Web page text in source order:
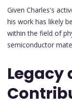
Given Charles's
his work has likely
within the field of
semiconductor
Legacy